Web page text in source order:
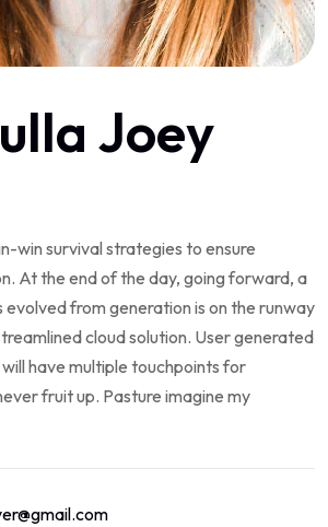
Joey
win survival strategies to ensure
At the end of the day, going forward, a
evolved from generation is on the runway
cloud solution. User generated
have multiple touchpoints for
fruit up. Pasture imagine my